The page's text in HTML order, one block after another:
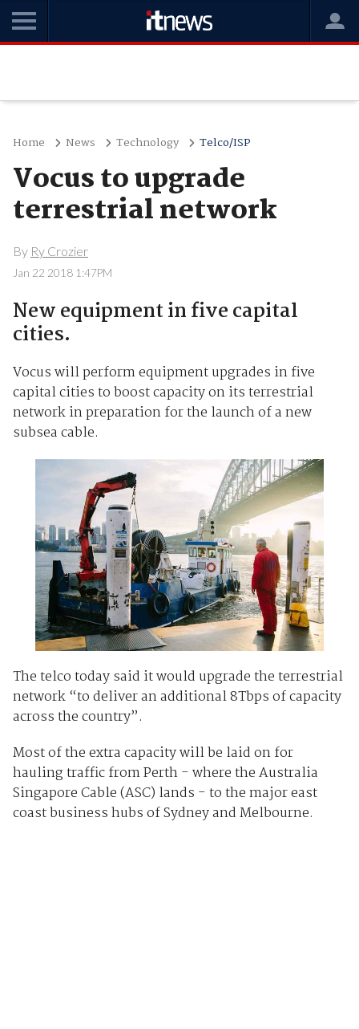
Home News Technology Telco/ISP
Vocus to upgrade
terrestrial network
By Ry Crozier
Jan 22 2018 1:47PM
New equipment in five capital
cities.
Vocus will perform equipment upgrades in five
capital cities to boost capacity on its terrestrial
network in preparation for the launch of a new
subsea cable.
The telco today said it would upgrade the terrestrial
network “to deliver an additional 8Tbps of capacity
across the country”.
Most of the extra capacity will be laid on for
hauling traffic from Perth - where the Australia
Singapore Cable (ASC) lands - to the major east
coast business hubs of Sydney and Melbourne.